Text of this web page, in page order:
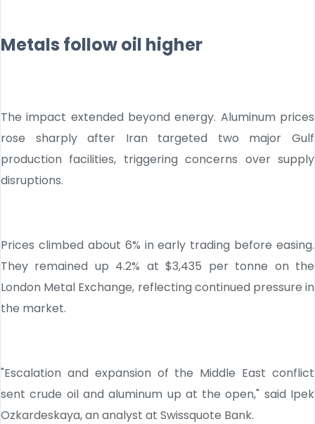
Metals follow oil higher
The impact extended beyond energy. Aluminum prices
rose sharply after Iran targeted two major Gulf
production facilities, triggering concerns over supply
disruptions.
Prices climbed about 6% in early trading before easing.
They remained up 4.2% at $3,435 per tonne on the
London Metal Exchange, reflecting continued pressure in
the market.
"Escalation and expansion of the Middle East conflict
sent crude oil and aluminum up at the open," said Ipek
Ozkardeskaya, an analyst at Swissquote Bank.